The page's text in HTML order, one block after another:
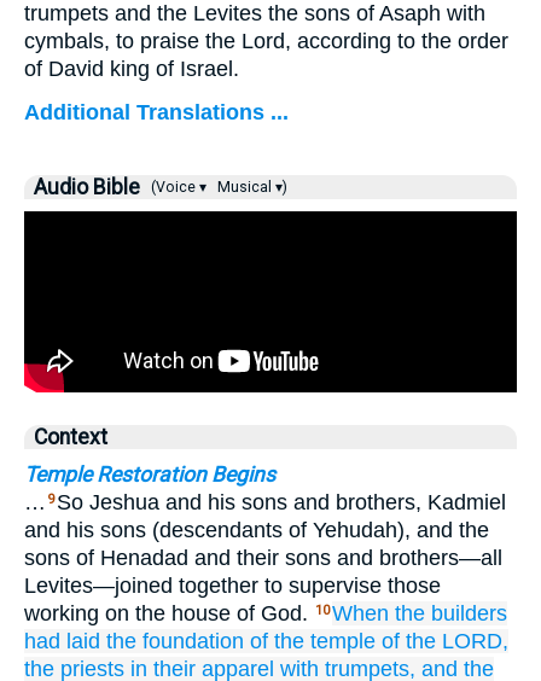
trumpets and the Levites the sons of Asaph with
cymbals, to praise the Lord, according to the order
of David king of Israel.
Additional Translations ...
Audio Bible (Voice ▾ Musical ▾)
Context
Temple Restoration Begins
… 9 So Jeshua and his sons and brothers, Kadmiel
and his sons (descendants of Yehudah), and the
sons of Henadad and their sons and brothers—all
Levites—joined together to supervise those
working on the house of God.
10When the builders
had laid the foundation of the temple of the LORD,
the priests in their apparel with trumpets, and the